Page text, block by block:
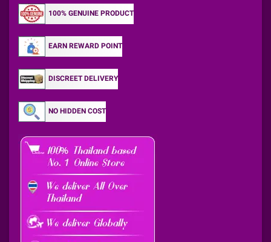
100% GENUINE PRODUCT
EARN REWARD POINT
DISCREET DELIVERY
NO HIDDEN COST